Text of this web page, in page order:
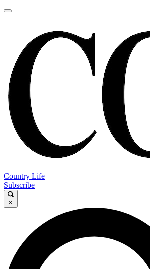
Country Life
Subscribe
×